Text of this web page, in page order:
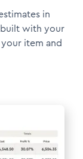
in
with your
item and